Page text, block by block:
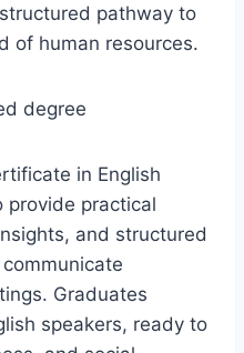
pathway to
of human resources.
degree
in English
provide practical
and structured
Graduates
speakers, ready to